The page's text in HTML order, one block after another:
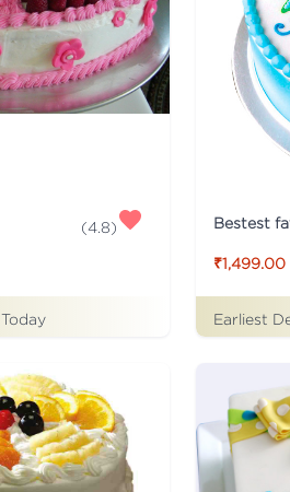
(4.8)
Today
Bestest
₹1,499.00
Earliest